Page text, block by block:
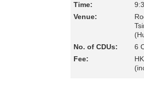
Time:
Venue:
No. of CDUs:
6
Fee: